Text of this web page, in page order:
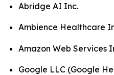
Abridge AI Inc.
Ambience Healthcare
Amazon Web Services
Google LLC (Google